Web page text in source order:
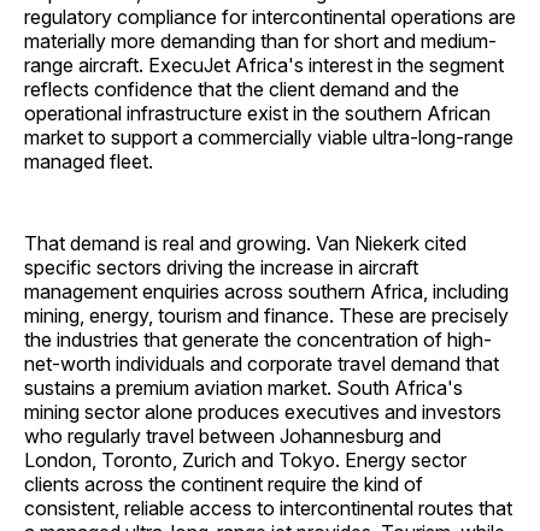
regulatory compliance for intercontinental operations are
materially more demanding than for short and medium-
range aircraft. ExecuJet Africa's interest in the segment
reflects confidence that the client demand and the
operational infrastructure exist in the southern African
market to support a commercially viable ultra-long-range
managed fleet.
That demand is real and growing. Van Niekerk cited
specific sectors driving the increase in aircraft
management enquiries across southern Africa, including
mining, energy, tourism and finance. These are precisely
the industries that generate the concentration of high-
net-worth individuals and corporate travel demand that
sustains a premium aviation market. South Africa's
mining sector alone produces executives and investors
who regularly travel between Johannesburg and
London, Toronto, Zurich and Tokyo. Energy sector
clients across the continent require the kind of
consistent, reliable access to intercontinental routes that